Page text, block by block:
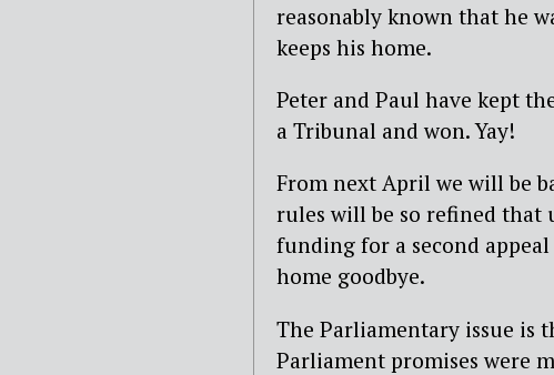
reasonably known that he
keeps his home.
Peter and Paul have kept
a Tribunal and won. Yay!
From next April we will be
rules will be so refined that
funding for a second
home goodbye.
The Parliamentary issue is
Parliament promises were